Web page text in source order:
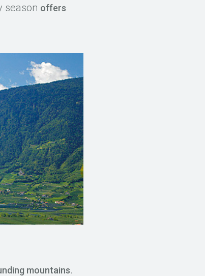
season offers
mountains.